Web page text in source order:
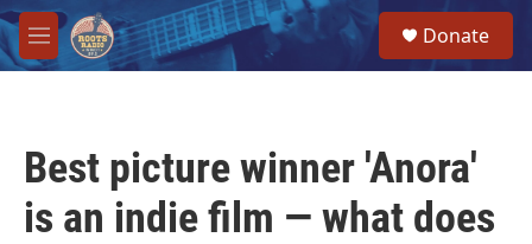
Skip to main content
M
e
Donate
Best picture winner 'Anora'
is an indie film — what does